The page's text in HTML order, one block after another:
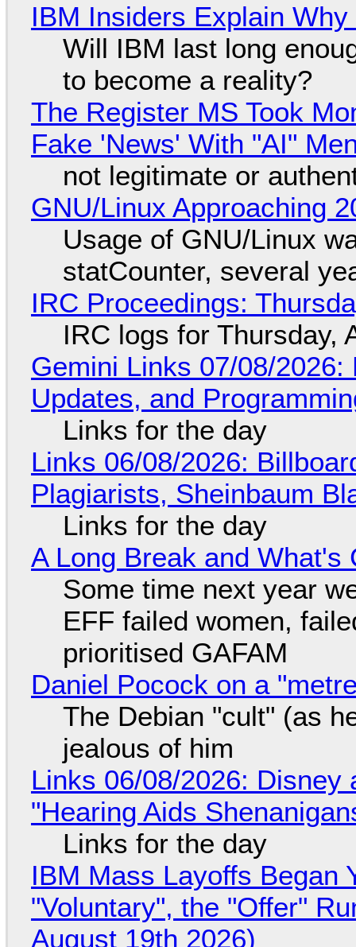
IBM Insiders Explain
Will IBM last long
to become a reality?
The Register MS Took
Fake 'News' With "AI"
not legitimate or
GNU/Linux Approaching
Usage of GNU/Linux
statCounter, several
IRC Proceedings:
IRC logs for Thursday,
Gemini Links 07/08/
Updates, and
Links for the day
Links 06/08/2026:
Plagiarists, Sheinbaum
Links for the day
A Long Break and What's
Some time next year
EFF failed women,
prioritised GAFAM
Daniel Pocock on a
The Debian "cult" (as
jealous of him
Links 06/08/2026: Disney
"Hearing Aids
Links for the day
IBM Mass Layoffs Began
"Voluntary", the "Offer"
August 19th 2026)